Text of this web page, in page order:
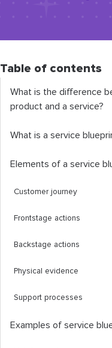
Table of contents
What is the difference
product and a service?
What is a service
Elements of a service
Customer journey
Frontstage actions
Backstage actions
Physical evidence
Support processes
Examples of service